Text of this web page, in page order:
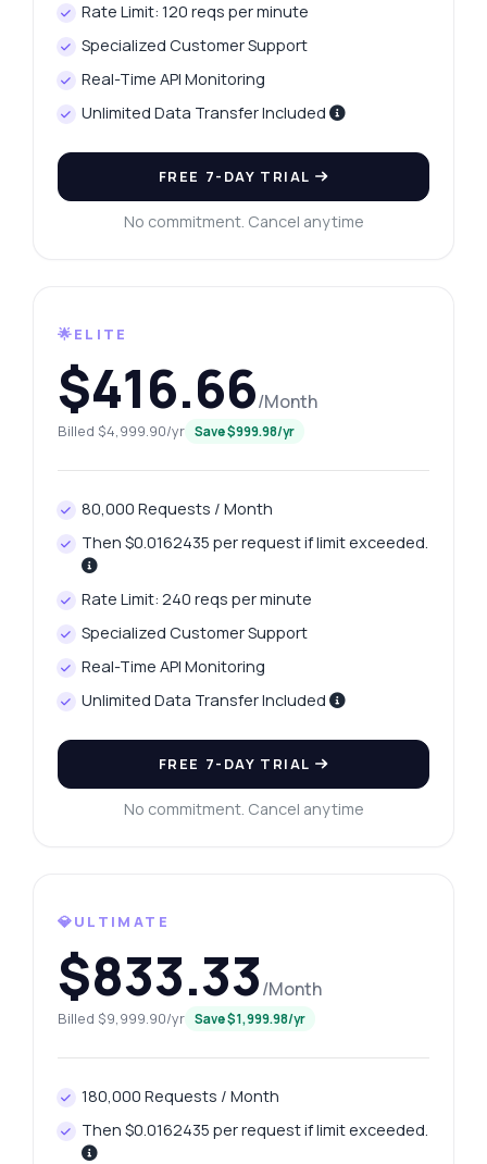
Rate Limit: 120 reqs per minute
Specialized Customer Support
Real-Time API Monitoring
Unlimited Data Transfer Included
FREE 7-DAY TRIAL
No commitment. Cancel anytime
🌟ELITE
$416.66/Month
Billed $4,999.90/yr Save $999.98/yr
80,000 Requests / Month
Then $0.0162435 per request if limit exceeded.
Rate Limit: 240 reqs per minute
Specialized Customer Support
Real-Time API Monitoring
Unlimited Data Transfer Included
FREE 7-DAY TRIAL
No commitment. Cancel anytime
💎ULTIMATE
$833.33/Month
Billed $9,999.90/yr Save $1,999.98/yr
180,000 Requests / Month
Then $0.0162435 per request if limit exceeded.